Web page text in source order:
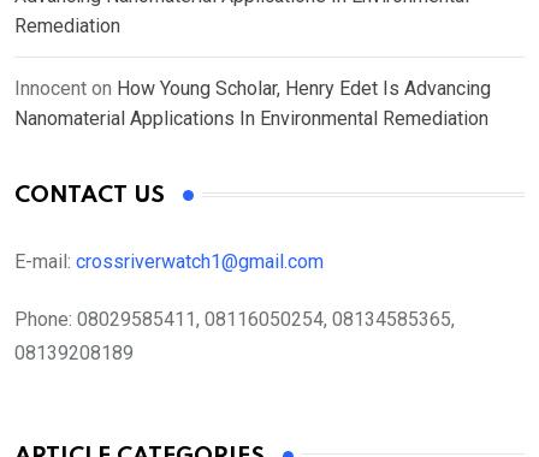
Remediation
Innocent on How Young Scholar, Henry Edet Is Advancing
Nanomaterial Applications In Environmental Remediation
CONTACT US
E-mail: crossriverwatch1@gmail.com
Phone: 08029585411, 08116050254, 08134585365,
08139208189